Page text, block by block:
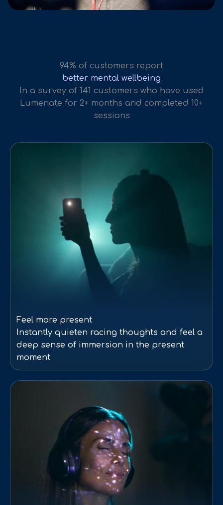
94% of customers report
better mental wellbeing
In a survey of 141 customers who have used
Lumenate for 2+ months and completed 10+
sessions
Feel more present
Instantly quieten racing thoughts and feel a
deep sense of immersion in the present
moment